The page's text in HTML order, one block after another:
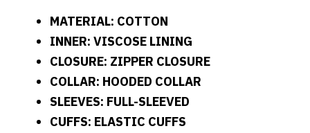
MATERIAL: COTTON
INNER: VISCOSE LINING
CLOSURE: ZIPPER CLOSURE
COLLAR: HOODED COLLAR
SLEEVES: FULL-SLEEVED
CUFFS: ELASTIC CUFFS